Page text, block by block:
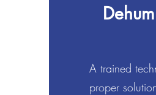
A trained
proper